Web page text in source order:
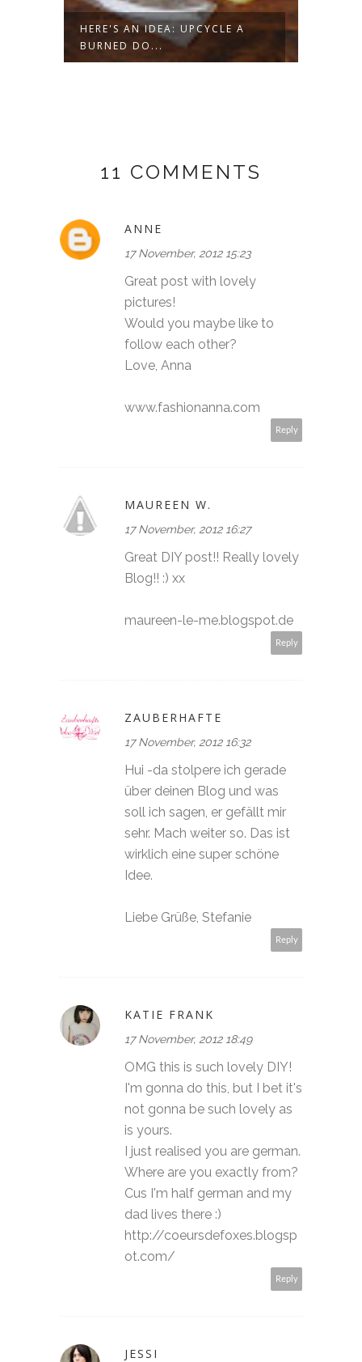
HERE'S AN IDEA: UPCYCLE A
BURNED DO...
11 COMMENTS
ANNE
17 November, 2012 15:23
Great post with lovely
pictures!
Would you maybe like to
follow each other?
Love, Anna
www.fashionanna.com
Reply
MAUREEN W.
17 November, 2012 16:27
Great DIY post!! Really lovely
Blog!! :) xx
maureen-le-me.blogspot.de
Reply
ZAUBERHAFTE
17 November, 2012 16:32
Hui -da stolpere ich gerade
über deinen Blog und was
soll ich sagen, er gefällt mir
sehr. Mach weiter so. Das ist
wirklich eine super schöne
Idee.
Liebe Grüße, Stefanie
Reply
KATIE FRANK
17 November, 2012 18:49
OMG this is such lovely DIY!
I'm gonna do this, but I bet it's
not gonna be such lovely as
is yours.
I just realised you are german.
Where are you exactly from?
Cus I'm half german and my
dad lives there :)
http://coeursdefoxes.blogsp
ot.com/
Reply
JESSI